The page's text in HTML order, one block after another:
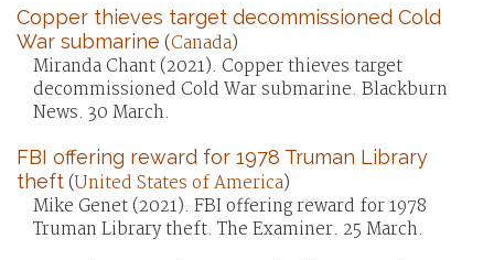
Copper thieves target decommissioned Cold
War submarine (Canada)
Miranda Chant (2021). Copper thieves target
decommissioned Cold War submarine. Blackburn
News. 30 March.
FBI offering reward for 1978 Truman Library
theft(United States of America)
Mike Genet (2021). FBI offering reward for 1978
Truman Library theft. The Examiner. 25 March.